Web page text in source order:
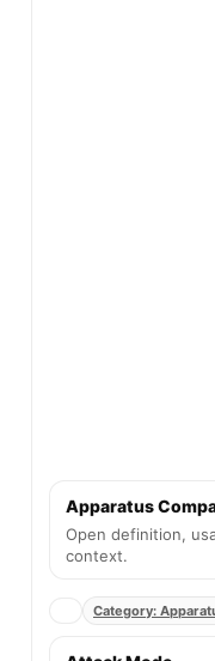
Apparatus
Open definition,
context.
Category: